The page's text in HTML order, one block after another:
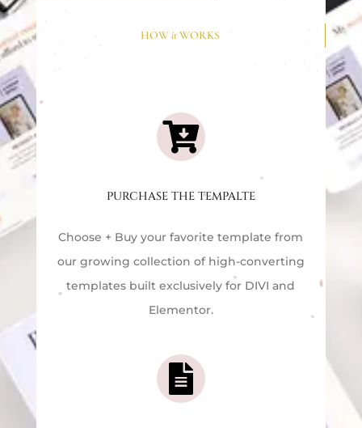
HOWitWORKS

PURCHASE THE TEMPALTE
Choose + Buy your favorite template from
our growing collection of high-converting
templates built exclusively for DIVI and
Elementor.
